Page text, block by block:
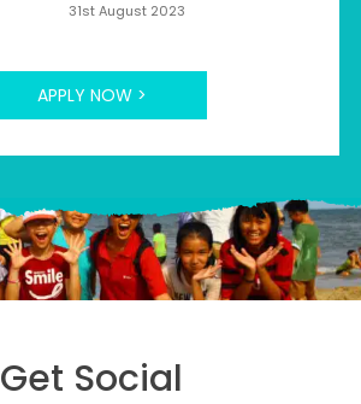
31st August 2023
APPLY NOW >
Get Social